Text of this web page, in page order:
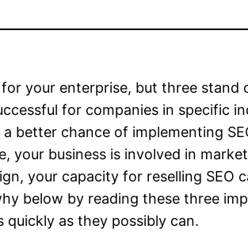
your enterprise, but three stand
for companies in specific
better chance of implementing
your business is involved in
your capacity for reselling SEO
below by reading these three
quickly as they possibly can.